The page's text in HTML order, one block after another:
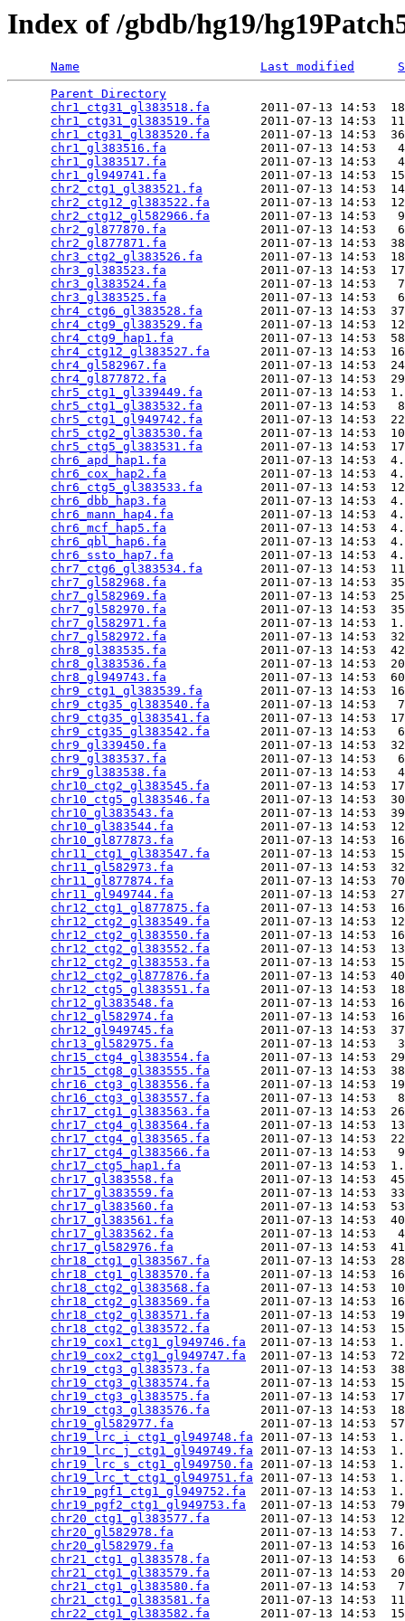
Index of /gbdb/hg19/
Name Last modified
Parent Directory
chr1_ctg31_gl383518.fa
2011-07-13 14:53
chr1_ctg31_gl383519.fa
2011-07-13 14:53
chr1_ctg31_gl383520.fa
2011-07-13 14:53
chr1_gl383516.fa
2011-07-13 14:53
chr1_gl383517.fa
2011-07-13 14:53
chr1_gl949741.fa
2011-07-13 14:53
chr2_ctg1_gl383521.fa
2011-07-13 14:53
chr2_ctg12_gl383522.fa
2011-07-13 14:53
chr2_ctg12_gl582966.fa
2011-07-13 14:53
chr2_gl877870.fa
2011-07-13 14:53
chr2_gl877871.fa
2011-07-13 14:53
chr3_ctg2_gl383526.fa
2011-07-13 14:53
chr3_gl383523.fa
2011-07-13 14:53
chr3_gl383524.fa
2011-07-13 14:53
chr3_gl383525.fa
2011-07-13 14:53
chr4_ctg6_gl383528.fa
2011-07-13 14:53
chr4_ctg9_gl383529.fa
2011-07-13 14:53
chr4_ctg9_hap1.fa
2011-07-13 14:53
chr4_ctg12_gl383527.fa
2011-07-13 14:53
chr4_gl582967.fa
2011-07-13 14:53
chr4_gl877872.fa
2011-07-13 14:53
chr5_ctg1_gl339449.fa
2011-07-13 14:53
chr5_ctg1_gl383532.fa
2011-07-13 14:53
chr5_ctg1_gl949742.fa
2011-07-13 14:53
chr5_ctg2_gl383530.fa
2011-07-13 14:53
chr5_ctg5_gl383531.fa
2011-07-13 14:53
chr6_apd_hap1.fa
2011-07-13 14:53
chr6_cox_hap2.fa
2011-07-13 14:53
chr6_ctg5_gl383533.fa
2011-07-13 14:53
chr6_dbb_hap3.fa
2011-07-13 14:53
chr6_mann_hap4.fa
2011-07-13 14:53
chr6_mcf_hap5.fa
2011-07-13 14:53
chr6_qbl_hap6.fa
2011-07-13 14:53
chr6_ssto_hap7.fa
2011-07-13 14:53
chr7_ctg6_gl383534.fa
2011-07-13 14:53
chr7_gl582968.fa
2011-07-13 14:53
chr7_gl582969.fa
2011-07-13 14:53
chr7_gl582970.fa
2011-07-13 14:53
chr7_gl582971.fa
2011-07-13 14:53
chr7_gl582972.fa
2011-07-13 14:53
chr8_gl383535.fa
2011-07-13 14:53
chr8_gl383536.fa
2011-07-13 14:53
chr8_gl949743.fa
2011-07-13 14:53
chr9_ctg1_gl383539.fa
2011-07-13 14:53
chr9_ctg35_gl383540.fa
2011-07-13 14:53
chr9_ctg35_gl383541.fa
2011-07-13 14:53
chr9_ctg35_gl383542.fa
2011-07-13 14:53
chr9_gl339450.fa
2011-07-13 14:53
chr9_gl383537.fa
2011-07-13 14:53
chr9_gl383538.fa
2011-07-13 14:53
chr10_ctg2_gl383545.fa
2011-07-13 14:53
chr10_ctg5_gl383546.fa
2011-07-13 14:53
chr10_gl383543.fa
2011-07-13 14:53
chr10_gl383544.fa
2011-07-13 14:53
chr10_gl877873.fa
2011-07-13 14:53
chr11_ctg1_gl383547.fa
2011-07-13 14:53
chr11_gl582973.fa
2011-07-13 14:53
chr11_gl877874.fa
2011-07-13 14:53
chr11_gl949744.fa
2011-07-13 14:53
chr12_ctg1_gl877875.fa
2011-07-13 14:53
chr12_ctg2_gl383549.fa
2011-07-13 14:53
chr12_ctg2_gl383550.fa
2011-07-13 14:53
chr12_ctg2_gl383552.fa
2011-07-13 14:53
chr12_ctg2_gl383553.fa
2011-07-13 14:53
chr12_ctg2_gl877876.fa
2011-07-13 14:53
chr12_ctg5_gl383551.fa
2011-07-13 14:53
chr12_gl383548.fa
2011-07-13 14:53
chr12_gl582974.fa
2011-07-13 14:53
chr12_gl949745.fa
2011-07-13 14:53
chr13_gl582975.fa
2011-07-13 14:53
chr15_ctg4_gl383554.fa
2011-07-13 14:53
chr15_ctg8_gl383555.fa
2011-07-13 14:53
chr16_ctg3_gl383556.fa
2011-07-13 14:53
chr16_ctg3_gl383557.fa
2011-07-13 14:53
chr17_ctg1_gl383563.fa
2011-07-13 14:53
chr17_ctg4_gl383564.fa
2011-07-13 14:53
chr17_ctg4_gl383565.fa
2011-07-13 14:53
chr17_ctg4_gl383566.fa
2011-07-13 14:53
chr17_ctg5_hap1.fa
2011-07-13 14:53
chr17_gl383558.fa
2011-07-13 14:53
chr17_gl383559.fa
2011-07-13 14:53
chr17_gl383560.fa
2011-07-13 14:53
chr17_gl383561.fa
2011-07-13 14:53
chr17_gl383562.fa
2011-07-13 14:53
chr17_gl582976.fa
2011-07-13 14:53
chr18_ctg1_gl383567.fa
2011-07-13 14:53
chr18_ctg1_gl383570.fa
2011-07-13 14:53
chr18_ctg2_gl383568.fa
2011-07-13 14:53
chr18_ctg2_gl383569.fa
2011-07-13 14:53
chr18_ctg2_gl383571.fa
2011-07-13 14:53
chr18_ctg2_gl383572.fa
2011-07-13 14:53
chr19_cox1_ctg1_gl949746.fa
2011-07-13 14:53
chr19_cox2_ctg1_gl949747.fa
2011-07-13 14:53
chr19_ctg3_gl383573.fa
2011-07-13 14:53
chr19_ctg3_gl383574.fa
2011-07-13 14:53
chr19_ctg3_gl383575.fa
2011-07-13 14:53
chr19_ctg3_gl383576.fa
2011-07-13 14:53
chr19_gl582977.fa
2011-07-13 14:53
chr19_lrc_i_ctg1_gl949748.fa 2011-07-13 14:53
chr19_lrc_j_ctg1_gl949749.fa 2011-07-13 14:53
chr19_lrc_s_ctg1_gl949750.fa 2011-07-13 14:53
chr19_lrc_t_ctg1_gl949751.fa 2011-07-13 14:53
chr19_pgf1_ctg1_gl949752.fa
2011-07-13 14:53
chr19_pgf2_ctg1_gl949753.fa
2011-07-13 14:53
chr20_ctg1_gl383577.fa
2011-07-13 14:53
chr20_gl582978.fa
2011-07-13 14:53
chr20_gl582979.fa
2011-07-13 14:53
chr21_ctg1_gl383578.fa
2011-07-13 14:53
chr21_ctg1_gl383579.fa
2011-07-13 14:53
chr21_ctg1_gl383580.fa
2011-07-13 14:53
chr21_ctg1_gl383581.fa
2011-07-13 14:53
chr22_ctg1_gl383582.fa
2011-07-13 14:53